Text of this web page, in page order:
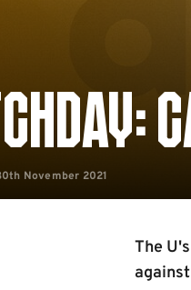
November 2021
The